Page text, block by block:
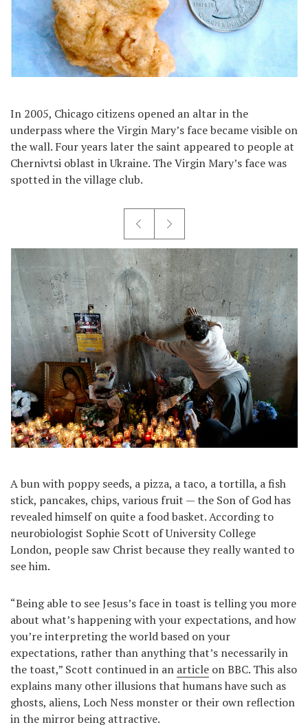
In 2005, Chicago citizens opened an altar in the
underpass where the Virgin Mary’s face became visible on
the wall. Four years later the saint appeared to people at
Chernivtsi oblast in Ukraine. The Virgin Mary’s face was
spotted in the village club.
A bun with poppy seeds, a pizza, a taco, a tortilla, a fish
stick, pancakes, chips, various fruit — the Son of God has
revealed himself on quite a food basket. According to
neurobiologist Sophie Scott of University College
London, people saw Christ because they really wanted to
see him.
“Being able to see Jesus’s face in toast is telling you more
about what’s happening with your expectations, and how
you’re interpreting the world based on your
expectations, rather than anything that’s necessarily in
the toast,” Scott continued in an article on BBC. This also
explains many other illusions that humans have such as
ghosts, aliens, Loch Ness monster or their own reflection
in the mirror being attractive.